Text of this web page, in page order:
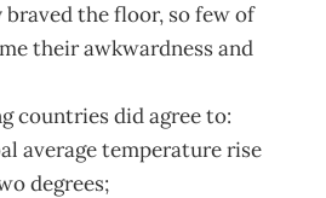
the floor, so few of
their awkwardness and
countries did agree to:
average temperature rise
degrees;